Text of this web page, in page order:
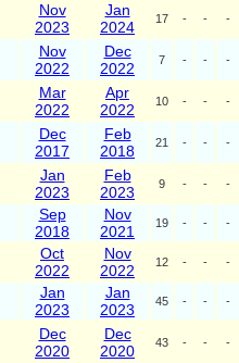
Nov
2023
Jan
2024
17 - - -
Nov
2022
Dec
2022
7 - - -
Mar
2022
Apr
2022
10 - - -
Dec
2017
Feb
2018
21 - - -
Jan
2023
Feb
2023
9 - - -
Sep
2018
Nov
2021
19 - - -
Oct
2022
Nov
2022
12 - - -
Jan
2023
Jan
2023
45 - - -
Dec
2020
Dec
2020
43 - - -